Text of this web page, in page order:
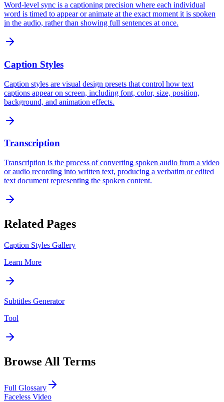
Word-level sync is a captioning precision where each individual
word is timed to appear or animate at the exact moment it is spoken
in the audio, rather than showing full sentences at once.
Caption Styles
Caption styles are visual design presets that control how text
captions appear on screen, including font, color, size, position,
background, and animation effects.
Transcription
Transcription is the process of converting spoken audio from a video
or audio recording into written text, producing a verbatim or edited
text document representing the spoken content.
Related Pages
Caption Styles Gallery
Learn More
Subtitles Generator
Tool
Browse All Terms
Full Glossary
Faceless Video